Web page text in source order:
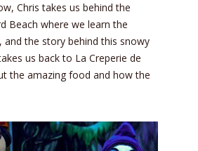
Chris takes us behind the
Beach where we learn the
and the story behind this snowy
us back to La Creperie de
the amazing food and how the